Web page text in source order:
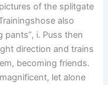
of the splitgate
also
pants”, i. Puss then
direction and trains
becoming friends.
let alone